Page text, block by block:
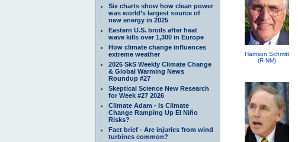
Six charts show how clean power
was world’s largest source of
new energy in 2025
Eastern U.S. broils after heat
wave kills over 1,300 in Europe
How climate change influences
extreme weather
2026 SkS Weekly Climate Change
& Global Warming News
Roundup #27
Skeptical Science New Research
for Week #27 2026
Climate Adam - Is Climate
Change Ramping Up El Niño
Risks?
Fact brief - Are injuries from wind
turbines common?
Harrison Schmitt
(R-NM)